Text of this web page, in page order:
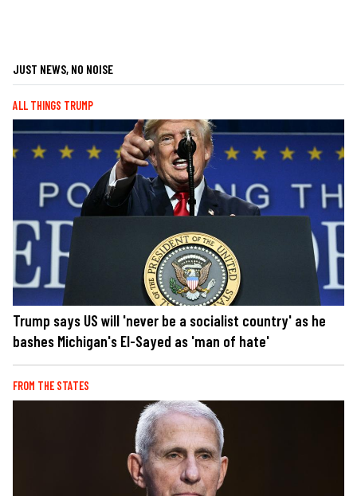
JUST NEWS, NO NOISE
ALL THINGS TRUMP
Trump says US will 'never be a socialist country' as he
bashes Michigan's El-Sayed as 'man of hate'
FROM THE STATES